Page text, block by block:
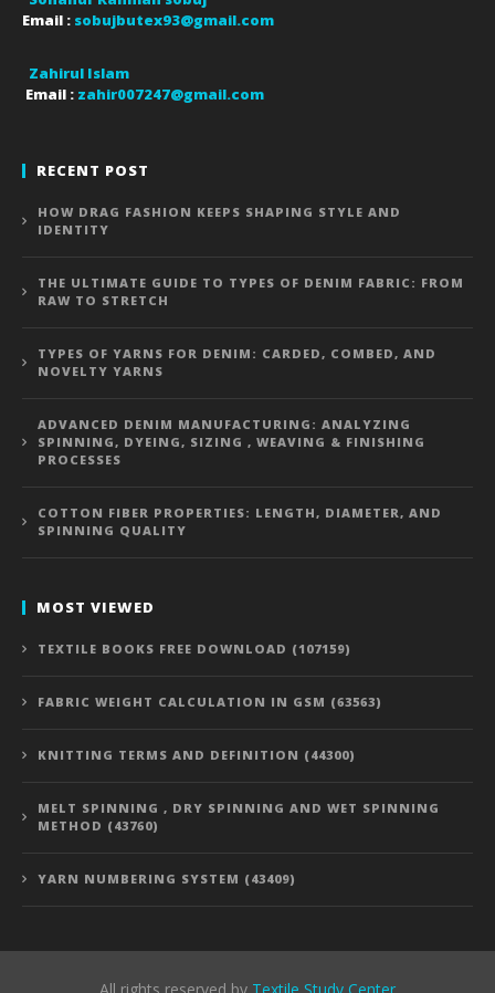
Email : sobujbutex93@gmail.com
Zahirul Islam
Email : zahir007247@gmail.com
RECENT POST
HOW DRAG FASHION KEEPS SHAPING STYLE AND
IDENTITY
THE ULTIMATE GUIDE TO TYPES OF DENIM FABRIC: FROM
RAW TO STRETCH
TYPES OF YARNS FOR DENIM: CARDED, COMBED, AND
NOVELTY YARNS
ADVANCED DENIM MANUFACTURING: ANALYZING
SPINNING, DYEING, SIZING , WEAVING & FINISHING
PROCESSES
COTTON FIBER PROPERTIES: LENGTH, DIAMETER, AND
SPINNING QUALITY
MOST VIEWED
TEXTILE BOOKS FREE DOWNLOAD (107159)
FABRIC WEIGHT CALCULATION IN GSM (63563)
KNITTING TERMS AND DEFINITION (44300)
MELT SPINNING , DRY SPINNING AND WET SPINNING
METHOD (43760)
YARN NUMBERING SYSTEM (43409)